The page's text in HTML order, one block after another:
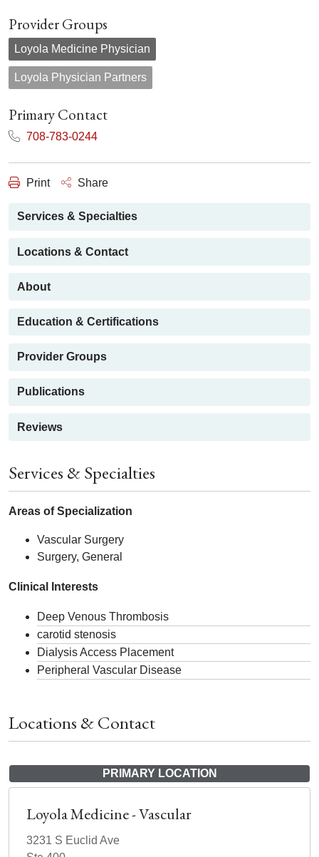
Provider Groups
Loyola Medicine Physician
Loyola Physician Partners
Primary Contact
708-783-0244
Print Share
Services & Specialties
Locations & Contact
About
Education & Certifications
Provider Groups
Publications
Reviews
Services & Specialties
Areas of Specialization
Vascular Surgery
Surgery, General
Clinical Interests
Deep Venous Thrombosis
carotid stenosis
Dialysis Access Placement
Peripheral Vascular Disease
Locations & Contact
PRIMARY LOCATION
Loyola Medicine - Vascular
3231 S Euclid Ave